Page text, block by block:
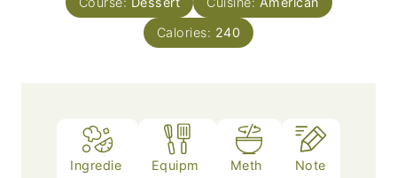
Calories: 240
Ingredie
Equipm
Meth
Note